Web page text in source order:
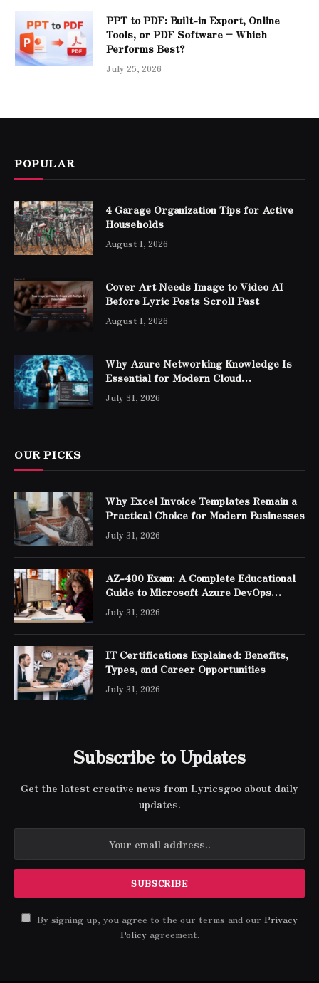
PPT to PDF: Built-in Export, Online
Tools, or PDF Software – Which
Performs Best?
July 25, 2026
POPULAR
4 Garage Organization Tips for Active
Households
August 1, 2026
Cover Art Needs Image to Video AI
Before Lyric Posts Scroll Past
August 1, 2026
Why Azure Networking Knowledge Is
Essential for Modern Cloud
Professionals
July 31, 2026
OUR PICKS
Why Excel Invoice Templates Remain a
Practical Choice for Modern Businesses
July 31, 2026
AZ-400 Exam: A Complete Educational
Guide to Microsoft Azure DevOps
Engineer Expert Certification
July 31, 2026
IT Certifications Explained: Benefits,
Types, and Career Opportunities
July 31, 2026
Subscribe to Updates
Get the latest creative news from Lyricsgoo about daily
updates.
By signing up, you agree to the our terms and our Privacy
Policyagreement.